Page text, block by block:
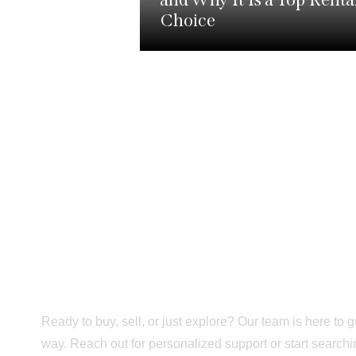
Choice
Ready to buy, sell, or just explore? Our team is here to
way. Reach out for personalized support or start